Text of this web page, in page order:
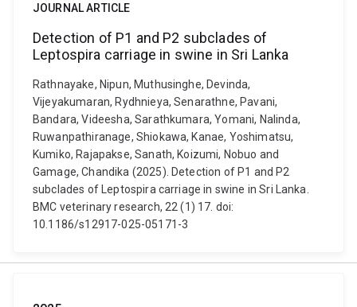
JOURNAL ARTICLE
Detection of P1 and P2 subclades of
Leptospira carriage in swine in Sri Lanka
Rathnayake, Nipun, Muthusinghe, Devinda,
Vijeyakumaran, Rydhnieya, Senarathne, Pavani,
Bandara, Videesha, Sarathkumara, Yomani, Nalinda,
Ruwanpathiranage, Shiokawa, Kanae, Yoshimatsu,
Kumiko, Rajapakse, Sanath, Koizumi, Nobuo and
Gamage, Chandika (2025). Detection of P1 and P2
subclades of Leptospira carriage in swine in Sri Lanka.
BMC veterinary research, 22 (1) 17. doi:
10.1186/s12917-025-05171-3